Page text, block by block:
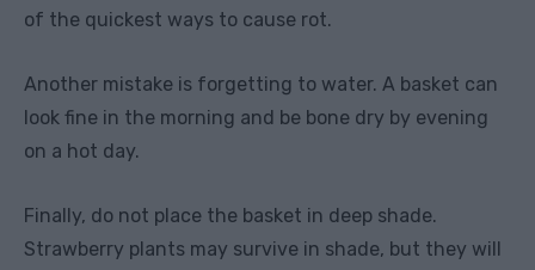
of the quickest ways to cause rot.
Another mistake is forgetting to water. A basket can
look fine in the morning and be bone dry by evening
on a hot day.
Finally, do not place the basket in deep shade.
Strawberry plants may survive in shade, but they will